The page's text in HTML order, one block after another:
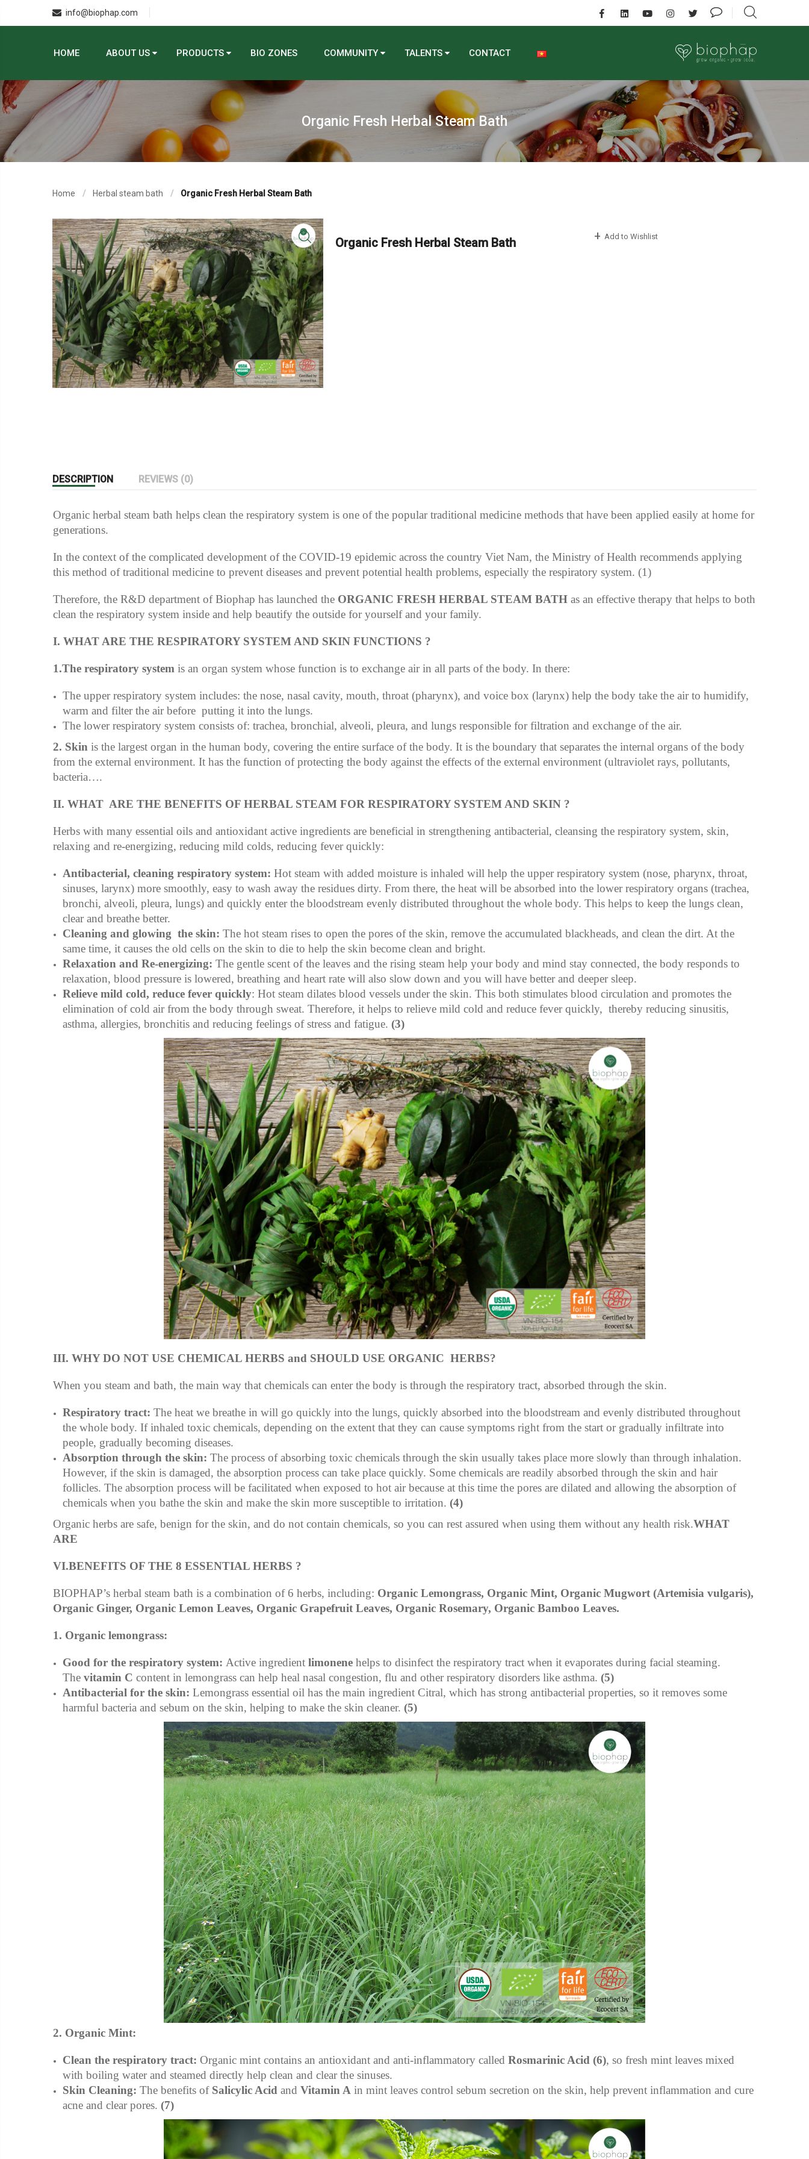
info@biophap.com
HOME ABOUT US PRODUCTS BIO ZONES COMMUNITY TALENTS CONTACT
Organic Fresh Herbal Steam Bath
Home Herbal steam bath Organic Fresh Herbal Steam Bath
Organic Fresh Herbal Steam Bath Add to Wishlist
DESCRIPTION REVIEWS (0)
Organic herbal steam bath helps clean the respiratory system is one of the popular traditional medicine methods that have been applied easily at home for
generations.
In the context of the complicated development of the COVID-19 epidemic across the country Viet Nam, the Ministry of Health recommends applying
this method of traditional medicine to prevent diseases and prevent potential health problems, especially the respiratory system. (1)
Therefore, the R&D department of Biophap has launched the ORGANIC FRESH HERBAL STEAM BATH as an effective therapy that helps to both
clean the respiratory system inside and help beautify the outside for yourself and your family.
I. WHAT ARE THE RESPIRATORY SYSTEM AND SKIN FUNCTIONS ?
1.The respiratory system is an organ system whose function is to exchange air in all parts of the body. In there:
The upper respiratory system includes: the nose, nasal cavity, mouth, throat (pharynx), and voice box (larynx) help the body take the air to humidify,
warm and filter the air before putting it into the lungs.
The lower respiratory system consists of: trachea, bronchial, alveoli, pleura, and lungs responsible for filtration and exchange of the air.
2. Skin is the largest organ in the human body, covering the entire surface of the body. It is the boundary that separates the internal organs of the body
from the external environment. It has the function of protecting the body against the effects of the external environment (ultraviolet rays, pollutants,
bacteria….
II. WHAT ARE THE BENEFITS OF HERBAL STEAM FOR RESPIRATORY SYSTEM AND SKIN ?
Herbs with many essential oils and antioxidant active ingredients are beneficial in strengthening antibacterial, cleansing the respiratory system, skin,
relaxing and re-energizing, reducing mild colds, reducing fever quickly:
Antibacterial, cleaning respiratory system: Hot steam with added moisture is inhaled will help the upper respiratory system (nose, pharynx, throat,
sinuses, larynx) more smoothly, easy to wash away the residues dirty. From there, the heat will be absorbed into the lower respiratory organs (trachea,
bronchi, alveoli, pleura, lungs) and quickly enter the bloodstream evenly distributed throughout the whole body. This helps to keep the lungs clean,
clear and breathe better.
Cleaning and glowing the skin: The hot steam rises to open the pores of the skin, remove the accumulated blackheads, and clean the dirt. At the
same time, it causes the old cells on the skin to die to help the skin become clean and bright.
Relaxation and Re-energizing: The gentle scent of the leaves and the rising steam help your body and mind stay connected, the body responds to
relaxation, blood pressure is lowered, breathing and heart rate will also slow down and you will have better and deeper sleep.
Relieve mild cold, reduce fever quickly: Hot steam dilates blood vessels under the skin. This both stimulates blood circulation and promotes the
elimination of cold air from the body through sweat. Therefore, it helps to relieve mild cold and reduce fever quickly, thereby reducing sinusitis,
asthma, allergies, bronchitis and reducing feelings of stress and fatigue. (3)
III. WHY DO NOT USE CHEMICAL HERBS and SHOULD USE ORGANIC HERBS?
When you steam and bath, the main way that chemicals can enter the body is through the respiratory tract, absorbed through the skin.
Respiratory tract: The heat we breathe in will go quickly into the lungs, quickly absorbed into the bloodstream and evenly distributed throughout
the whole body. If inhaled toxic chemicals, depending on the extent that they can cause symptoms right from the start or gradually infiltrate into
people, gradually becoming diseases.
Absorption through the skin: The process of absorbing toxic chemicals through the skin usually takes place more slowly than through inhalation.
However, if the skin is damaged, the absorption process can take place quickly. Some chemicals are readily absorbed through the skin and hair
follicles. The absorption process will be facilitated when exposed to hot air because at this time the pores are dilated and allowing the absorption of
chemicals when you bathe the skin and make the skin more susceptible to irritation. (4)
Organic herbs are safe, benign for the skin, and do not contain chemicals, so you can rest assured when using them without any health risk.WHAT
ARE
VI.BENEFITS OF THE 8 ESSENTIAL HERBS ?
BIOPHAP’s herbal steam bath is a combination of 6 herbs, including: Organic Lemongrass, Organic Mint, Organic Mugwort (Artemisia vulgaris),
Organic Ginger, Organic Lemon Leaves, Organic Grapefruit Leaves, Organic Rosemary, Organic Bamboo Leaves.
1. Organic lemongrass:
Good for the respiratory system: Active ingredient limonene helps to disinfect the respiratory tract when it evaporates during facial steaming.
The vitamin C content in lemongrass can help heal nasal congestion, flu and other respiratory disorders like asthma. (5)
Antibacterial for the skin: Lemongrass essential oil has the main ingredient Citral, which has strong antibacterial properties, so it removes some
harmful bacteria and sebum on the skin, helping to make the skin cleaner. (5)
2. Organic Mint:
Clean the respiratory tract: Organic mint contains an antioxidant and anti-inflammatory called Rosmarinic Acid (6), so fresh mint leaves mixed
with boiling water and steamed directly help clean and clear the sinuses.
Skin Cleaning: The benefits of Salicylic Acid and Vitamin A in mint leaves control sebum secretion on the skin, help prevent inflammation and cure
acne and clear pores. (7)